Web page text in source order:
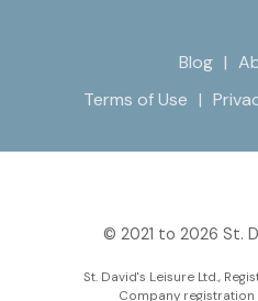
Blog
Terms of Use
© 2021 to 2026 St.
St. David's Leisure Ltd.,
Company registration